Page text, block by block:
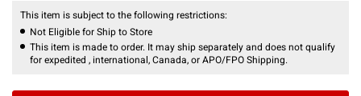
This item is subject to the following restrictions:
Not Eligible for Ship to Store
This item is made to order. It may ship separately and does not qualify
for expedited , international, Canada, or APO/FPO Shipping.